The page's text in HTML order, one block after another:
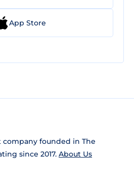
App Store
founded in The
since 2017. About Us